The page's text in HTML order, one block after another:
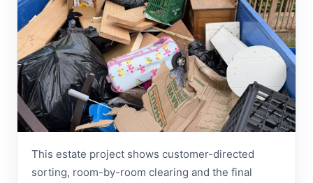
This estate project shows customer-directed
sorting, room-by-room clearing and the final